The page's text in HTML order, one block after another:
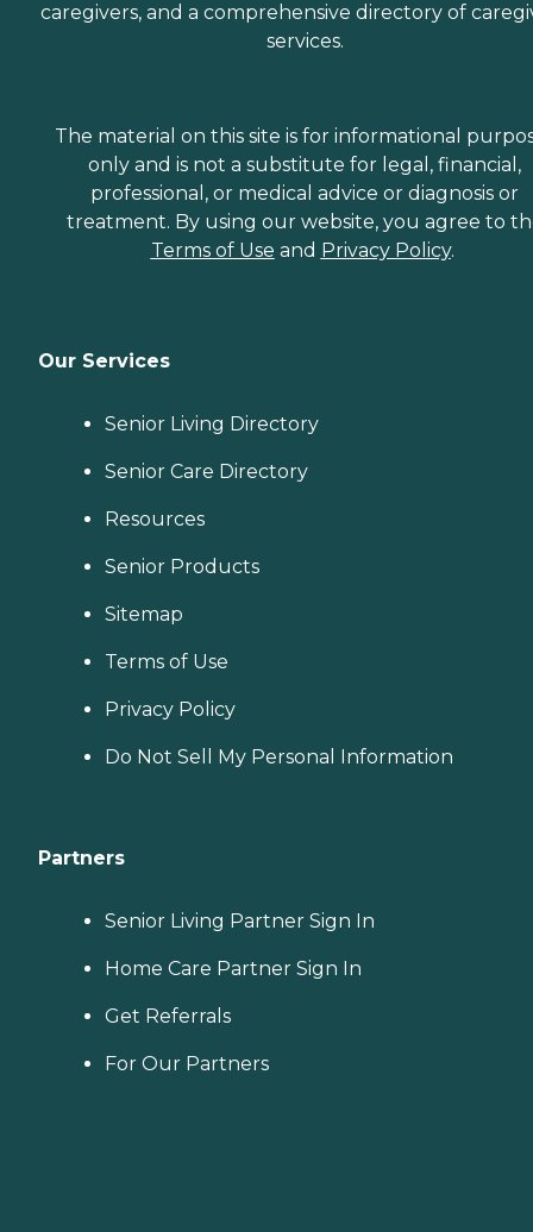
caregivers, and a comprehensive directory of
services.
The material on this site is for informational
only and is not a substitute for legal, financial,
professional, or medical advice or diagnosis or
treatment. By using our website, you agree to
Terms of Use and Privacy Policy.
Our Services
Senior Living Directory
Senior Care Directory
Resources
Senior Products
Sitemap
Terms of Use
Privacy Policy
Do Not Sell My Personal Information
Partners
Senior Living Partner Sign In
Home Care Partner Sign In
Get Referrals
For Our Partners